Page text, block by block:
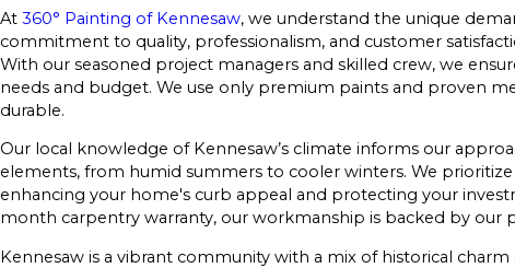
At 360° Painting of Kennesaw, we understand the unique
commitment to quality, professionalism, and customer
With our seasoned project managers and skilled crew, we
needs and budget. We use only premium paints and proven
durable.
Our local knowledge of Kennesaw’s climate informs our
elements, from humid summers to cooler winters. We
enhancing your home's curb appeal and protecting your
month carpentry warranty, our workmanship is backed by our
Kennesaw is a vibrant community with a mix of historical